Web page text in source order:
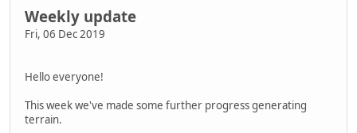
Weekly update
Fri, 06 Dec 2019
Hello everyone!
This week we've made some further progress generating
terrain.